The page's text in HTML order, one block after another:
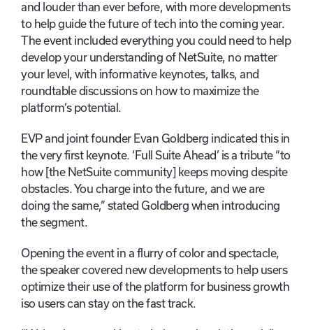
and louder than ever before, with more developments
to help guide the future of tech into the coming year.
The event included everything you could need to help
develop your understanding of NetSuite, no matter
your level, with informative keynotes, talks, and
roundtable discussions on how to maximize the
platform’s potential.
EVP and joint founder Evan Goldberg indicated this in
the very first keynote. ‘Full Suite Ahead’ is a tribute “to
how [the NetSuite community] keeps moving despite
obstacles. You charge into the future, and we are
doing the same,” stated Goldberg when introducing
the segment.
Opening the event in a flurry of color and spectacle,
the speaker covered new developments to help users
optimize their use of the platform for business growth
iso users can stay on the fast track.